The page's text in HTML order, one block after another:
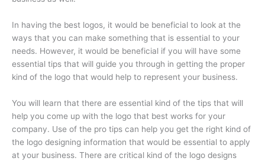
In having the best logos, it would be beneficial to look at the
ways that you can make something that is essential to your
needs. However, it would be beneficial if you will have some
essential tips that will guide you through in getting the proper
kind of the logo that would help to represent your business.
You will learn that there are essential kind of the tips that will
help you come up with the logo that best works for your
company. Use of the pro tips can help you get the right kind of
the logo designing information that would be essential to apply
at your business. There are critical kind of the logo designs